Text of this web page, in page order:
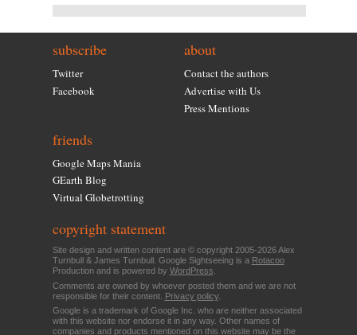
subscribe
Twitter
Facebook
about
Contact the authors
Advertise with Us
Press Mentions
friends
Google Maps Mania
GEarth Blog
Virtual Globetrotting
copyright statement
Site design and written content are © copyright 2005-2026 Alex
Turnbull & James Turnbull. Google Sightseeing is a Rotacoo
Production and is powered by WordPress
Comments are owned by whoever posted them and we are not
responsible for their content. Privacy policy.
Google is a trademark of Google Inc. who are neither associated
with this website nor endorse it in any way. Other names of
companies and products mentioned on this website may be the